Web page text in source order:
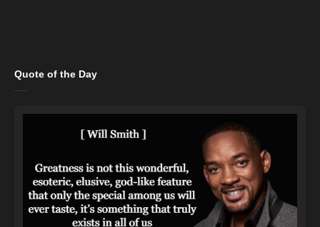
Quote of the Day